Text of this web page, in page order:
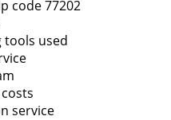
code 77202
tools used
service